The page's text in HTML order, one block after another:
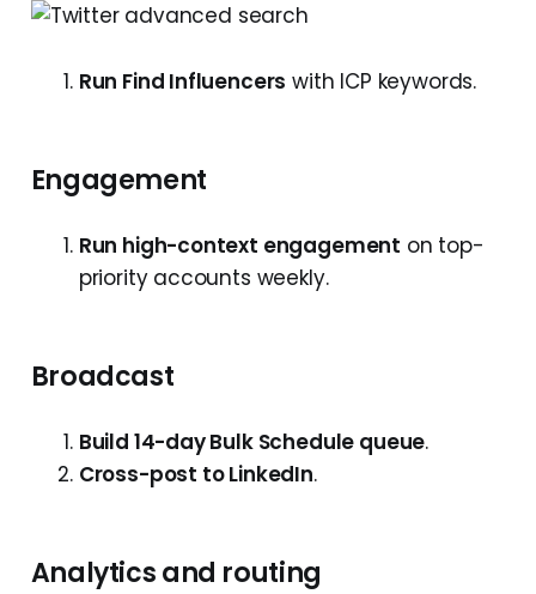
Run Find Influencers with ICP keywords.
Engagement
Run high-context engagement on top-
priority accounts weekly.
Broadcast
Build 14-day Bulk Schedule queue.
Cross-post to LinkedIn.
Analytics and routing